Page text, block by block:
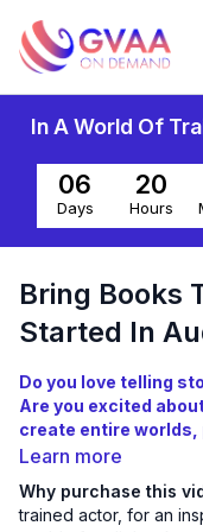
In A World Of
06
Days
20
Hours
Bring Books
Started In
Do you love telling
Are you excited
create entire worlds,
into long-form
audiobook narrator?
Learn more
Why purchase this
trained actor, for an